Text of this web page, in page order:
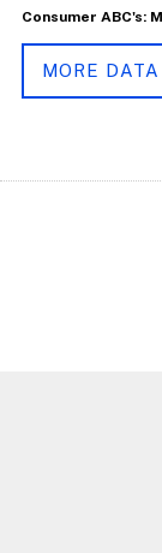
Consumer ABC's:
MORE